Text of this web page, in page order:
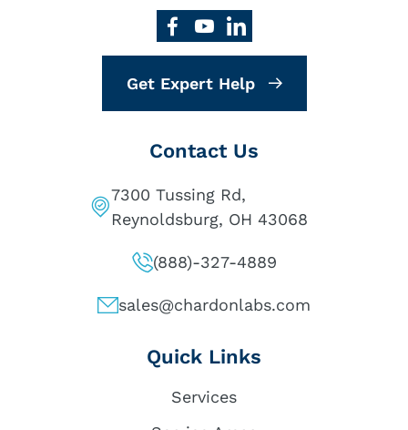
Get Expert Help
Contact Us
7300 Tussing Rd,
Reynoldsburg, OH 43068
(888)-327-4889
sales@chardonlabs.com
Quick Links
Services